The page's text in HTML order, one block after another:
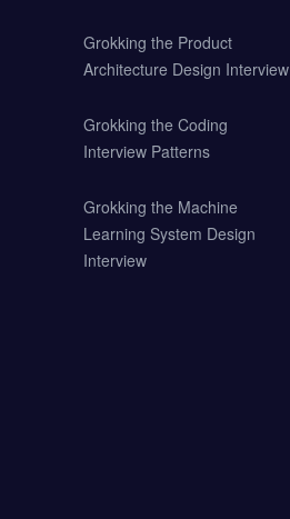
Grokking the Product
Architecture Design Interview
Grokking the Coding
Interview Patterns
Grokking the Machine
Learning System Design
Interview